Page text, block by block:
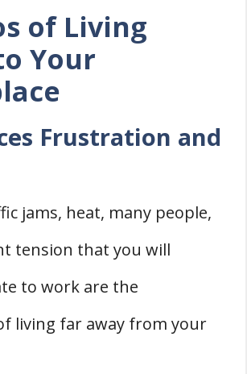
of Living
Your
Frustration and
jams, heat, many people,
tension that you will
to work are the
living far away from your